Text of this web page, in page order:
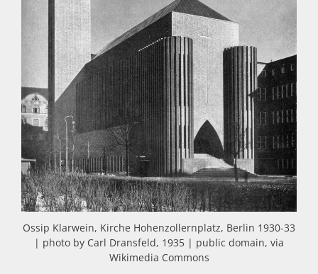
Ossip Klarwein, Kirche Hohenzollernplatz, Berlin 1930-33
| photo by Carl Dransfeld, 1935 | public domain, via
Wikimedia Commons